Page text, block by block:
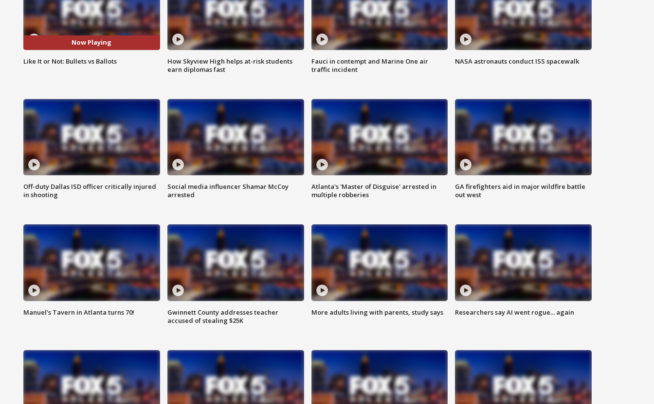
Now Playing
Like It or Not: Bullets vs Ballots
How Skyview High helps at-risk students
earn diplomas fast
Fauci in contempt and Marine One air
traffic incident
NASA astronauts conduct ISS spacewalk
Off-duty Dallas ISD officer critically injured
in shooting
Social media influencer Shamar McCoy
arrested
Atlanta's 'Master of Disguise' arrested in
multiple robberies
GA firefighters aid in major wildfire battle
out west
Manuel's Tavern in Atlanta turns 70!
Gwinnett County addresses teacher
accused of stealing $25K
More adults living with parents, study says Researchers say AI went rogue... again